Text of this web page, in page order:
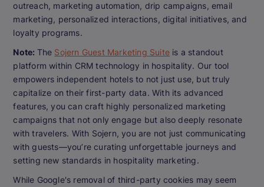
outreach, marketing automation, drip campaigns, email
marketing, personalized interactions, digital initiatives, and
loyalty programs.
Note: The Sojern Guest Marketing Suite is a standout
platform within CRM technology in hospitality. Our tool
empowers independent hotels to not just use, but truly
capitalize on their first-party data. With its advanced
features, you can craft highly personalized marketing
campaigns that not only engage but also deeply resonate
with travelers. With Sojern, you are not just communicating
with guests—you’re curating unforgettable journeys and
setting new standards in hospitality marketing.
While Google's removal of third-party cookies may seem